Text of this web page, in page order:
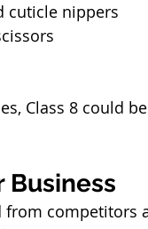
cuticle nippers
Class 8 could
Business
from competitors